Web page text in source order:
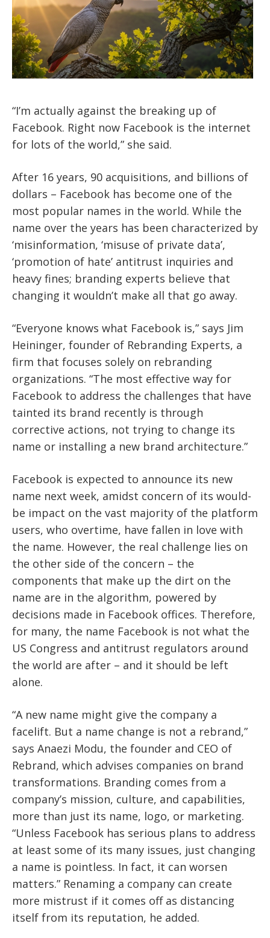
“I’m actually against the breaking up of
Facebook. Right now Facebook is the internet
for lots of the world,” she said.
After 16 years, 90 acquisitions, and billions of
dollars – Facebook has become one of the
most popular names in the world. While the
name over the years has been characterized by
‘misinformation, ‘misuse of private data’,
‘promotion of hate’ antitrust inquiries and
heavy fines; branding experts believe that
changing it wouldn’t make all that go away.
“Everyone knows what Facebook is,” says Jim
Heininger, founder of Rebranding Experts, a
firm that focuses solely on rebranding
organizations. “The most effective way for
Facebook to address the challenges that have
tainted its brand recently is through
corrective actions, not trying to change its
name or installing a new brand architecture.”
Facebook is expected to announce its new
name next week, amidst concern of its would-
be impact on the vast majority of the platform
users, who overtime, have fallen in love with
the name. However, the real challenge lies on
the other side of the concern – the
components that make up the dirt on the
name are in the algorithm, powered by
decisions made in Facebook offices. Therefore,
for many, the name Facebook is not what the
US Congress and antitrust regulators around
the world are after – and it should be left
alone.
“A new name might give the company a
facelift. But a name change is not a rebrand,”
says Anaezi Modu, the founder and CEO of
Rebrand, which advises companies on brand
transformations. Branding comes from a
company’s mission, culture, and capabilities,
more than just its name, logo, or marketing.
“Unless Facebook has serious plans to address
at least some of its many issues, just changing
a name is pointless. In fact, it can worsen
matters.” Renaming a company can create
more mistrust if it comes off as distancing
itself from its reputation, he added.